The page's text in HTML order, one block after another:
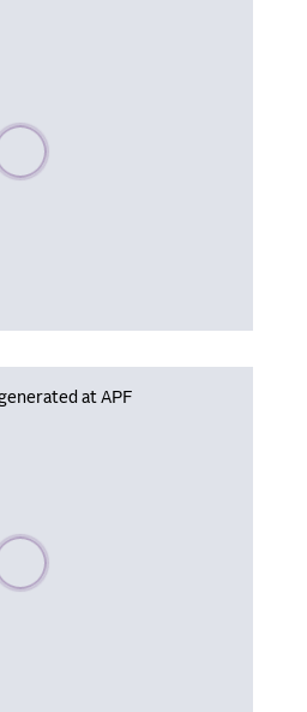
wait, populating data
at APF
wait, populating data